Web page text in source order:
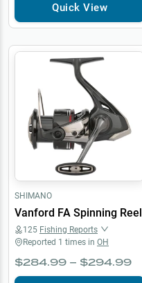
Quick View
SHIMANO
Vanford FA Spinning Reel
125 Fishing Reports
Reported 1 times in OH
$284.99 – $294.99